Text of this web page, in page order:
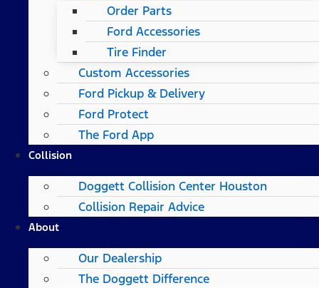
Order Parts
Ford Accessories
Tire Finder
Custom Accessories
Ford Pickup & Delivery
Ford Protect
The Ford App
Collision
Doggett Collision Center Houston
Collision Repair Advice
About
Our Dealership
The Doggett Difference